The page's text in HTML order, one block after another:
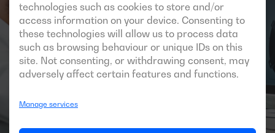
technologies such as cookies to store and/or
access information on your device. Consenting to
these technologies will allow us to process data
such as browsing behaviour or unique IDs on this
site. Not consenting, or withdrawing consent, may
adversely affect certain features and functions.
Manage services